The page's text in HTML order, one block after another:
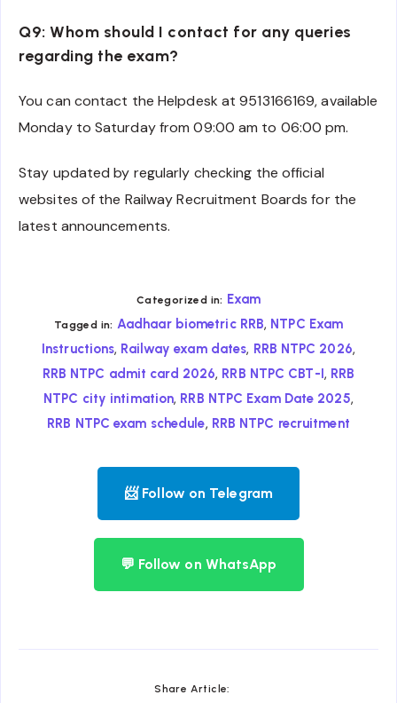
Q9: Whom should I contact for any queries
regarding the exam?
You can contact the Helpdesk at 9513166169, available
Monday to Saturday from 09:00 am to 06:00 pm.
Stay updated by regularly checking the official
websites of the Railway Recruitment Boards for the
latest announcements.
Categorized in: Exam
Tagged in: Aadhaar biometric RRB, NTPC Exam
Instructions, Railway exam dates, RRB NTPC 2026,
RRB NTPC admit card 2026, RRB NTPC CBT-I, RRB
NTPC city intimation, RRB NTPC Exam Date 2025,
RRB NTPC exam schedule, RRB NTPC recruitment
📨 Follow on Telegram
💬 Follow on WhatsApp
Share Article: